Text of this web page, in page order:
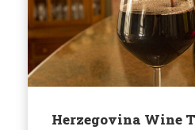
Herzegovina Wine